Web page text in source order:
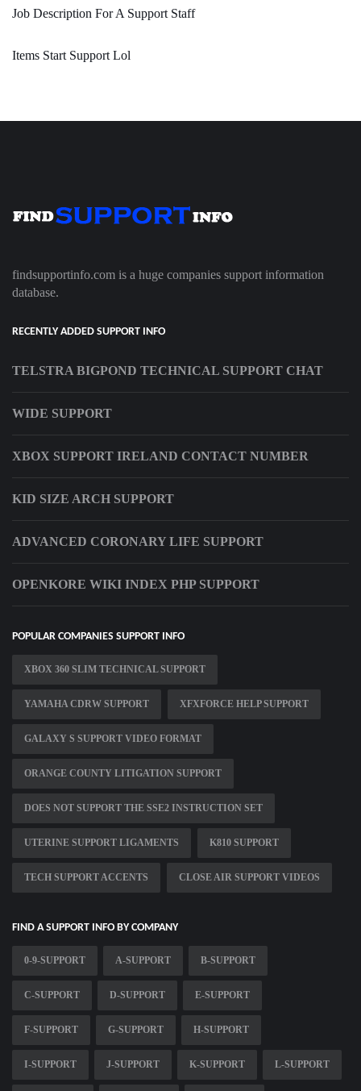
Job Description For A Support Staff
Items Start Support Lol
findsupportinfo.com is a huge companies support information
database.
RECENTLY ADDED SUPPORT INFO
TELSTRA BIGPOND TECHNICAL SUPPORT CHAT
WIDE SUPPORT
XBOX SUPPORT IRELAND CONTACT NUMBER
KID SIZE ARCH SUPPORT
ADVANCED CORONARY LIFE SUPPORT
OPENKORE WIKI INDEX PHP SUPPORT
POPULAR COMPANIES SUPPORT INFO
XBOX 360 SLIM TECHNICAL SUPPORT
YAMAHA CDRW SUPPORT XFXFORCE HELP SUPPORT
GALAXY S SUPPORT VIDEO FORMAT
ORANGE COUNTY LITIGATION SUPPORT
DOES NOT SUPPORT THE SSE2 INSTRUCTION SET
UTERINE SUPPORT LIGAMENTS K810 SUPPORT
TECH SUPPORT ACCENTS CLOSE AIR SUPPORT VIDEOS
FIND A SUPPORT INFO BY COMPANY
0-9-SUPPORT A-SUPPORT B-SUPPORT
C-SUPPORT D-SUPPORT E-SUPPORT
F-SUPPORT G-SUPPORT H-SUPPORT
I-SUPPORT J-SUPPORT K-SUPPORT L-SUPPORT